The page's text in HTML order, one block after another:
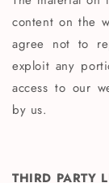
content on the
agree not to
exploit any
access to our
by us.
THIRD PARTY